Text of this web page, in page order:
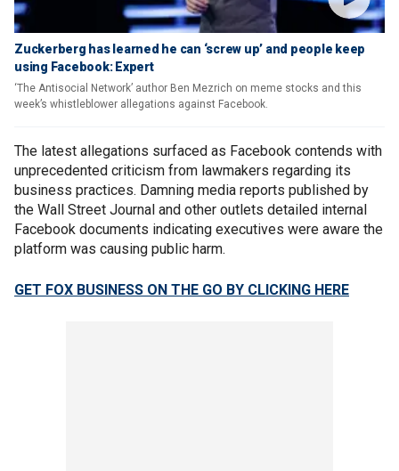
Zuckerberg has learned he can ‘screw up’ and people keep
using Facebook: Expert
‘The Antisocial Network’ author Ben Mezrich on meme stocks and this
week’s whistleblower allegations against Facebook.
The latest allegations surfaced as Facebook contends with
unprecedented criticism from lawmakers regarding its
business practices. Damning media reports published by
the Wall Street Journal and other outlets detailed internal
Facebook documents indicating executives were aware the
platform was causing public harm.
GET FOX BUSINESS ON THE GO BY CLICKING HERE